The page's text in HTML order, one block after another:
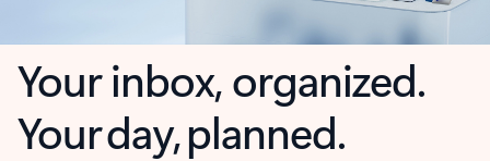
Your inbox, organized.
Your day, planned.